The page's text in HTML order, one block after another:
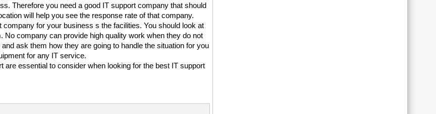
Therefore you need a good IT support company that should
will help you see the response rate of that company.
for your business s the facilities. You should look at
company can provide high quality work when they do not
ask them how they are going to handle the situation for you
for any IT service.
essential to consider when looking for the best IT support